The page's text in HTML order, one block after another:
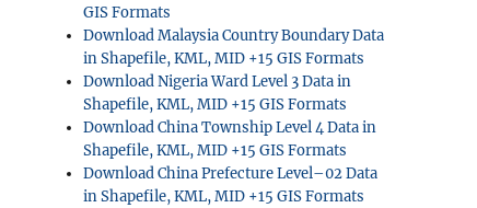
GIS Formats
Download Malaysia Country Boundary Data
in Shapefile, KML, MID +15 GIS Formats
Download Nigeria Ward Level 3 Data in
Shapefile, KML, MID +15 GIS Formats
Download China Township Level 4 Data in
Shapefile, KML, MID +15 GIS Formats
Download China Prefecture Level–02 Data
in Shapefile, KML, MID +15 GIS Formats